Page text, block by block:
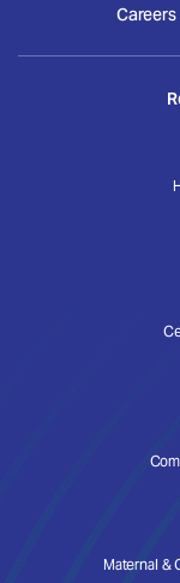
Careers
Maternal &